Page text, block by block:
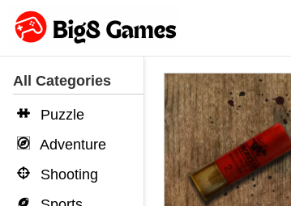
All Categories
Puzzle
Adventure
Shooting